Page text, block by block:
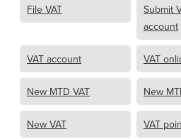
File VAT
Submit
account
VAT account VAT
New MTD VAT New
New VAT VAT